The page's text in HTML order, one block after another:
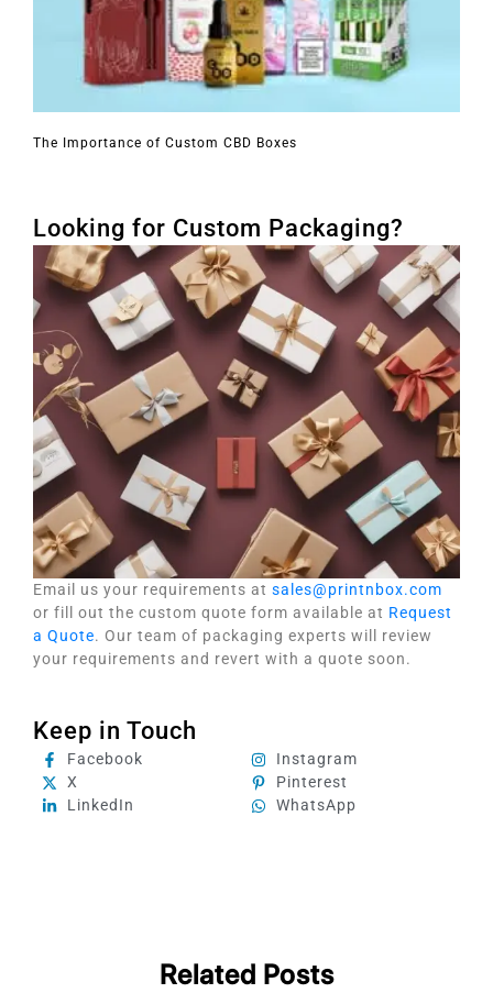
The Importance of Custom CBD Boxes
Looking for Custom Packaging?
Email us your requirements at sales@printnbox.com
or fill out the custom quote form available at Request
a Quote. Our team of packaging experts will review
your requirements and revert with a quote soon.
Keep in Touch
Facebook
Instagram
X
Pinterest
LinkedIn
WhatsApp
Related Posts